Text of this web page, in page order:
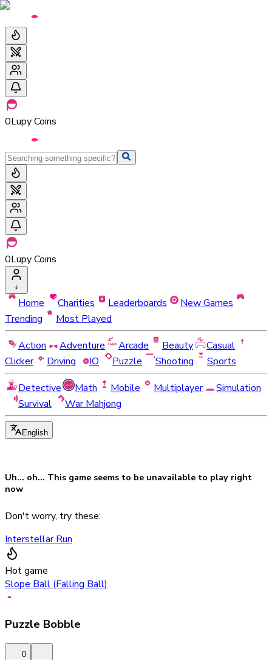
0Lupy Coins
0Lupy Coins
Home Charities Leaderboards
New Games
Trending
Most Played
Action
Adventure Arcade Beauty
Casual
Clicker
Driving IO Puzzle Shooting
Sports
Detective
Math Mobile Multiplayer
Simulation
Survival
War Mahjong
English
Uh... oh... This game seems to be unavailable to play right
now
Don't worry, try these:
Interstellar Run
Hot game
Slope Ball (Falling Ball)
Puzzle Bobble
0